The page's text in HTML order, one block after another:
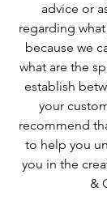
advice or
regarding
because we
what are the
establish
your
recommend
to help you
you in the
&